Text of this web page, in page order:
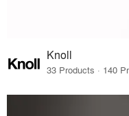
Knoll
33 Products · 140